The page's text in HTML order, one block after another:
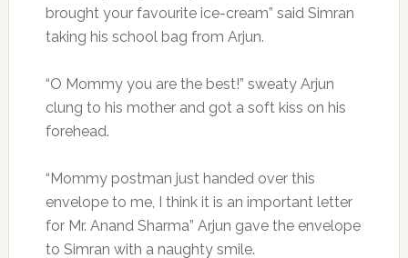
brought your favourite ice-cream” said Simran
taking his school bag from Arjun.
“O Mommy you are the best!” sweaty Arjun
clung to his mother and got a soft kiss on his
forehead.
“Mommy postman just handed over this
envelope to me, I think it is an important letter
for Mr. Anand Sharma” Arjun gave the envelope
to Simran with a naughty smile.